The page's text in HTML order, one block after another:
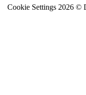
Cookie Settings 2026 ©